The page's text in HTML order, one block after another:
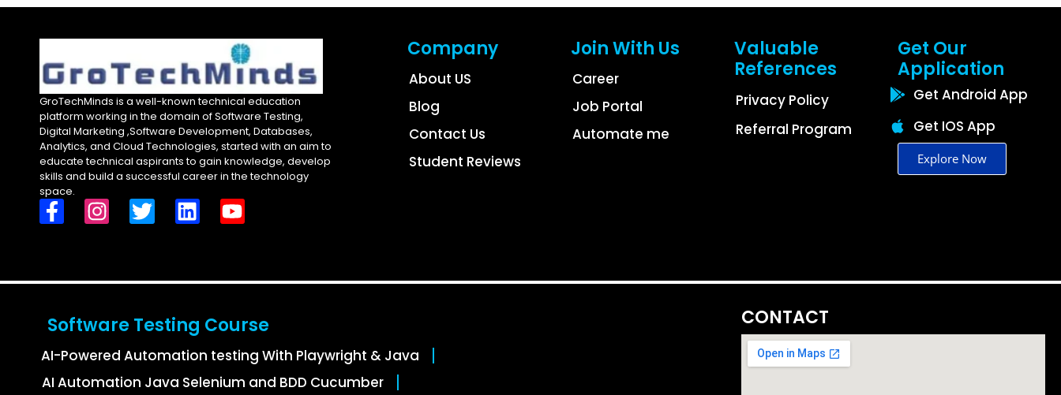
GroTechMinds is a well-known technical education
platform working in the domain of Software Testing,
Digital Marketing ,Software Development, Databases,
Analytics, and Cloud Technologies, started with an aim to
educate technical aspirants to gain knowledge, develop
skills and build a successful career in the technology
space.
Company
About US
Blog
Contact Us
Student Reviews
Join With Us
Career
Job Portal
Automate me
Valuable
References
Privacy Policy
Referral Program
Get Our
Application
Get Android App
Get IOS App
Explore Now
Software Testing Course
AI-Powered Automation testing With Playwright & Java
AI Automation Java Selenium and BDD Cucumber
CONTACT